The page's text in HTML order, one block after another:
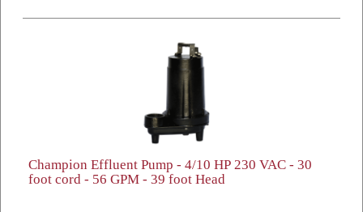
Champion Effluent Pump - 4/10 HP 230 VAC - 30
foot cord - 56 GPM - 39 foot Head